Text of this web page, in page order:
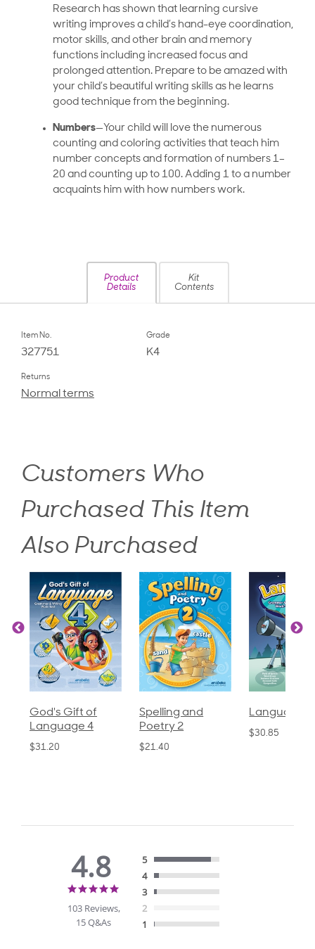
Research has shown that learning cursive
writing improves a child’s hand-eye coordination,
motor skills, and other brain and memory
functions including increased focus and
prolonged attention. Prepare to be amazed with
your child’s beautiful writing skills as he learns
good technique from the beginning.
Numbers—Your child will love the numerous
counting and coloring activities that teach him
number concepts and formation of numbers 1–
20 and counting up to 100. Adding 1 to a number
acquaints him with how numbers work.
Product
Details
Kit
Contents
Item No.
327751
Grade
K4
Returns
Normal terms
Customers Who
Purchased This Item
Also Purchased
God's Gift of
Language 4
$31.20
Spelling and
Poetry 2
$21.40
Language 3
$30.85
4.8
rating
103 Reviews,
15 Q&As
5
4
3
2
1